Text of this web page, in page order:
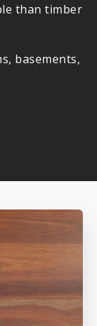
than timber
basements,